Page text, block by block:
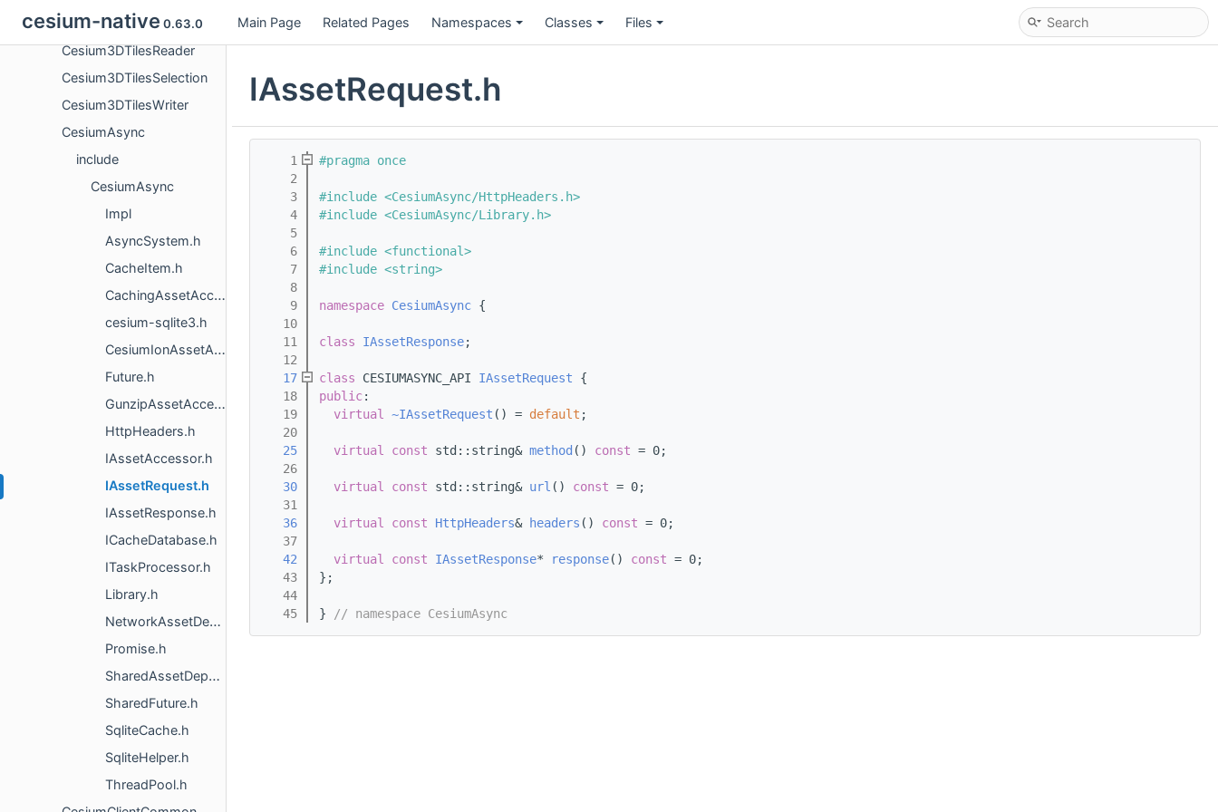
cesium-native 0.63.0 Main Page Related Pages Namespaces Classes Files
Cesium3DTilesContent
Cesium3DTilesReader
Cesium3DTilesSelection
Cesium3DTilesWriter
CesiumAsync
include
CesiumAsync
Impl
AsyncSystem.h
CacheItem.h
CachingAssetAccessor.h
cesium-sqlite3.h
CesiumIonAssetAccessor.h
Future.h
GunzipAssetAccessor.h
HttpHeaders.h
IAssetAccessor.h
IAssetRequest.h
IAssetResponse.h
ICacheDatabase.h
ITaskProcessor.h
Library.h
NetworkAssetDescriptor.h
Promise.h
SharedAssetDepot.h
SharedFuture.h
SqliteCache.h
SqliteHelper.h
ThreadPool.h
IAssetRequest.h
    1
#pragma once
    2
    3
#include <CesiumAsync/HttpHeaders.h>
    4
#include <CesiumAsync/Library.h>
    5
    6
#include <functional>
    7
#include <string>
    8
    9
namespace CesiumAsync {
   10
   11
class IAssetResponse;
   12
   17
class CESIUMASYNC_API IAssetRequest {
   18
public:
   19
virtual ~IAssetRequest () = default ;
   20
   25
virtual const std::string& method () const = 0;
   26
   30
virtual const std::string& url () const = 0;
   31
   36
virtual const HttpHeaders& headers () const = 0;
   37
   42
virtual const IAssetResponse* response() const = 0;
   43
};
   44
   45
} // namespace CesiumAsync